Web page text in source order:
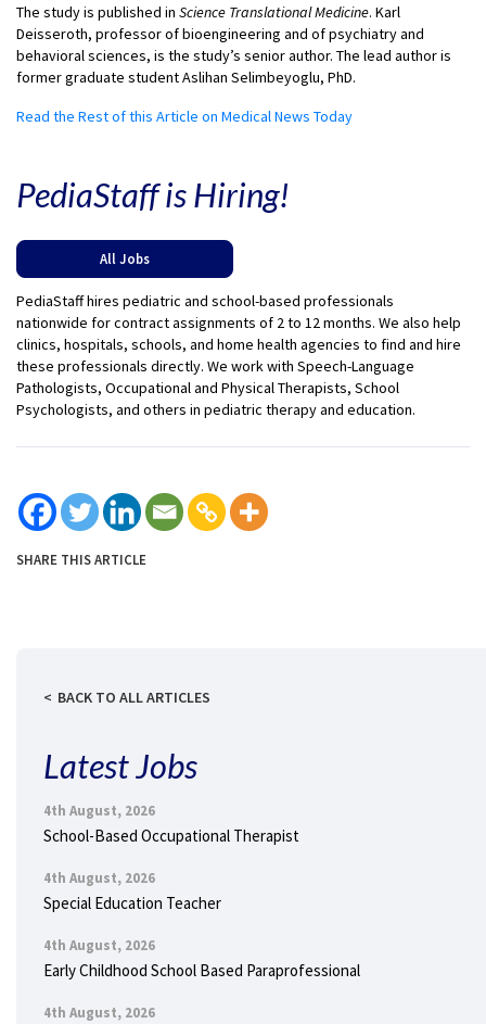
The study is published in Science Translational Medicine. Karl
Deisseroth, professor of bioengineering and of psychiatry and
behavioral sciences, is the study’s senior author. The lead author is
former graduate student Aslihan Selimbeyoglu, PhD.
Read the Rest of this Article on Medical News Today
PediaStaff is Hiring!
All Jobs
PediaStaff hires pediatric and school-based professionals
nationwide for contract assignments of 2 to 12 months. We also help
clinics, hospitals, schools, and home health agencies to find and hire
these professionals directly. We work with Speech-Language
Pathologists, Occupational and Physical Therapists, School
Psychologists, and others in pediatric therapy and education.
SHARE THIS ARTICLE
BACK TO ALL ARTICLES
Latest Jobs
4th August, 2026
School-Based Occupational Therapist
4th August, 2026
Special Education Teacher
4th August, 2026
Early Childhood School Based Paraprofessional
4th August, 2026